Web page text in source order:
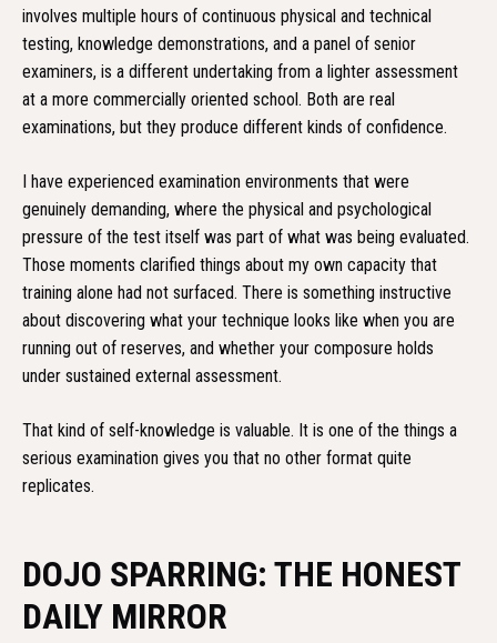
involves multiple hours of continuous physical and technical
testing, knowledge demonstrations, and a panel of senior
examiners, is a different undertaking from a lighter assessment
at a more commercially oriented school. Both are real
examinations, but they produce different kinds of confidence.
I have experienced examination environments that were
genuinely demanding, where the physical and psychological
pressure of the test itself was part of what was being evaluated.
Those moments clarified things about my own capacity that
training alone had not surfaced. There is something instructive
about discovering what your technique looks like when you are
running out of reserves, and whether your composure holds
under sustained external assessment.
That kind of self-knowledge is valuable. It is one of the things a
serious examination gives you that no other format quite
replicates.
DOJO SPARRING: THE HONEST
DAILY MIRROR